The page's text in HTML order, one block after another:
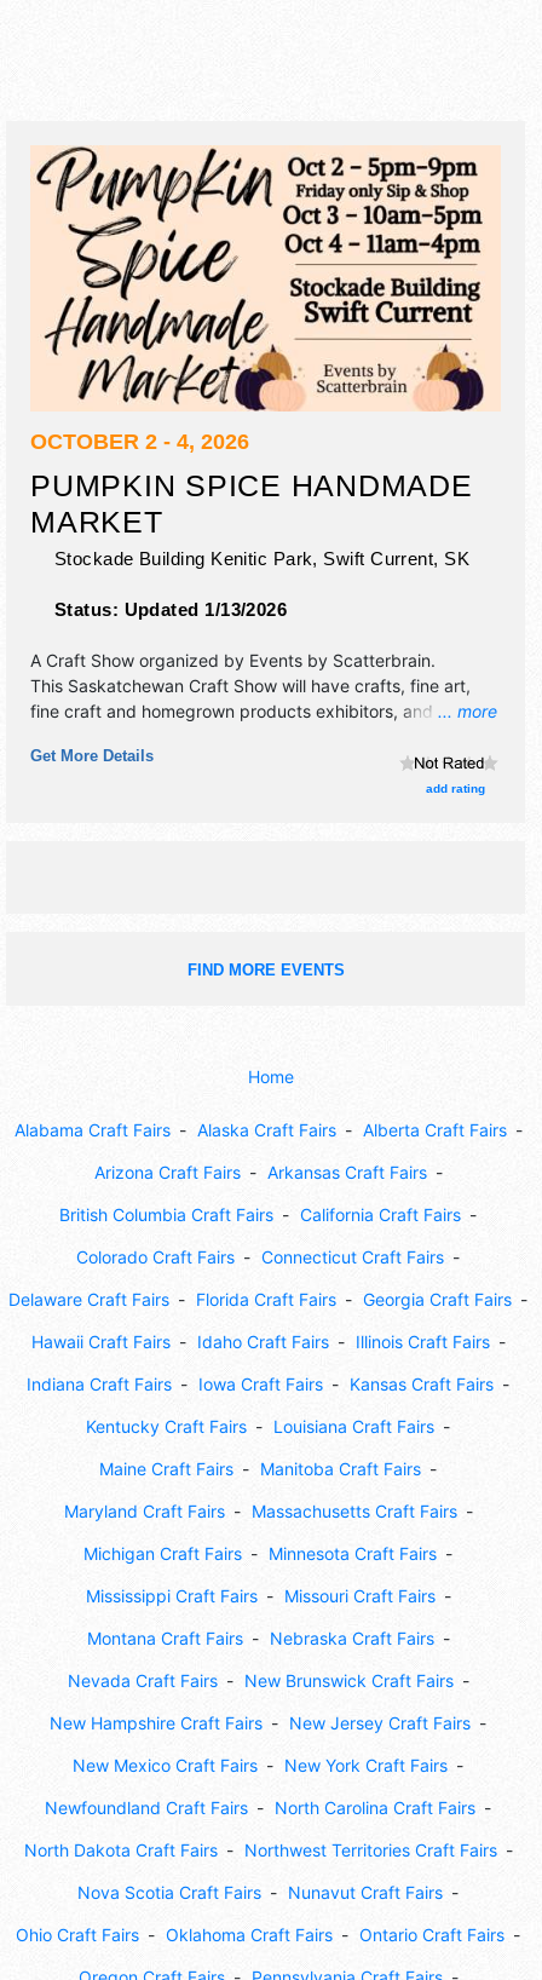
OCTOBER 2 - 4, 2026
PUMPKIN SPICE HANDMADE
MARKET
Stockade Building Kenitic Park, Swift Current, SK
Status: Updated 1/13/2026
... more
A Craft Show organized by Events by Scatterbrain.
This Saskatchewan Craft Show will have crafts, fine art,
fine craft and homegrown products exhibitors, and no food
Get More Details
add rating
FIND MORE EVENTS
Home
Alabama Craft Fairs Alaska Craft Fairs Alberta Craft Fairs
Arizona Craft Fairs Arkansas Craft Fairs
British Columbia Craft Fairs California Craft Fairs
Colorado Craft Fairs Connecticut Craft Fairs
Delaware Craft Fairs Florida Craft Fairs Georgia Craft Fairs
Hawaii Craft Fairs Idaho Craft Fairs Illinois Craft Fairs
Indiana Craft Fairs Iowa Craft Fairs Kansas Craft Fairs
Kentucky Craft Fairs Louisiana Craft Fairs
Maine Craft Fairs Manitoba Craft Fairs
Maryland Craft Fairs Massachusetts Craft Fairs
Michigan Craft Fairs Minnesota Craft Fairs
Mississippi Craft Fairs Missouri Craft Fairs
Montana Craft Fairs Nebraska Craft Fairs
Nevada Craft Fairs New Brunswick Craft Fairs
New Hampshire Craft Fairs New Jersey Craft Fairs
New Mexico Craft Fairs New York Craft Fairs
Newfoundland Craft Fairs North Carolina Craft Fairs
North Dakota Craft Fairs Northwest Territories Craft Fairs
Nova Scotia Craft Fairs Nunavut Craft Fairs
Ohio Craft Fairs Oklahoma Craft Fairs Ontario Craft Fairs